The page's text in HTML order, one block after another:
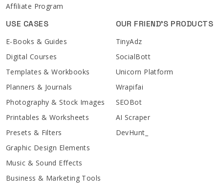
Affiliate Program
USE CASES
E-Books & Guides
Digital Courses
Templates & Workbooks
Planners & Journals
Photography & Stock Images
Printables & Worksheets
Presets & Filters
Graphic Design Elements
Music & Sound Effects
Business & Marketing Tools
OUR FRIEND'S PRODUCTS
TinyAdz
SocialBott
Unicorn Platform
Wrapifai
SEOBot
AI Scraper
DevHunt_